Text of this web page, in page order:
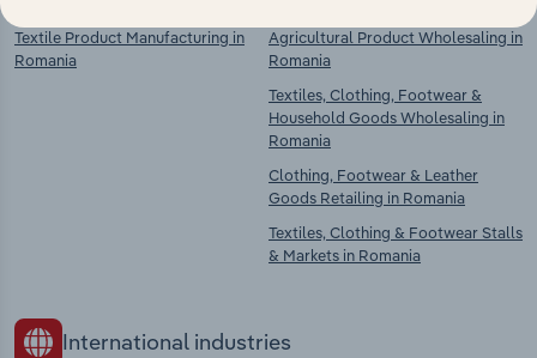
Textile Product Manufacturing in
Romania
Agricultural Product Wholesaling in
Romania
Textiles, Clothing, Footwear &
Household Goods Wholesaling in
Romania
Clothing, Footwear & Leather
Goods Retailing in Romania
Textiles, Clothing & Footwear Stalls
& Markets in Romania
International industries